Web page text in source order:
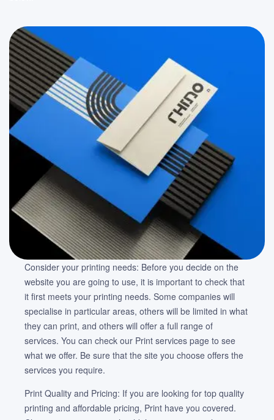
Consider your printing needs: Before you decide on the
website you are going to use, it is important to check that
it first meets your printing needs. Some companies will
specialise in particular areas, others will be limited in what
they can print, and others will offer a full range of
services. You can check our Print services page to see
what we offer. Be sure that the site you choose offers the
services you require.
Print Quality and Pricing: If you are looking for top quality
printing and affordable pricing, Print have you covered.